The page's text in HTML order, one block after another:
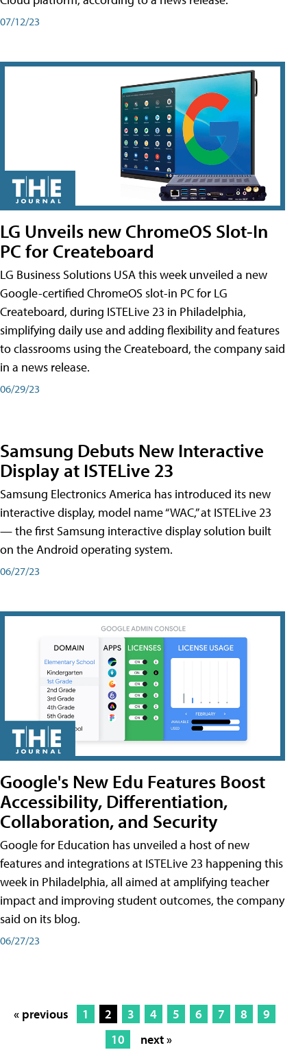
07/12/23
LG Unveils new ChromeOS Slot-In
PC for Createboard
LG Business Solutions USA this week unveiled a new
Google-certified ChromeOS slot-in PC for LG
Createboard, during ISTELive 23 in Philadelphia,
simplifying daily use and adding flexibility and features
to classrooms using the Createboard, the company said
in a news release.
06/29/23
Samsung Debuts New Interactive
Display at ISTELive 23
Samsung Electronics America has introduced its new
interactive display, model name “WAC,” at ISTELive 23
— the first Samsung interactive display solution built
on the Android operating system.
06/27/23
Google's New Edu Features Boost
Accessibility, Differentiation,
Collaboration, and Security
Google for Education has unveiled a host of new
features and integrations at ISTELive 23 happening this
week in Philadelphia, all aimed at amplifying teacher
impact and improving student outcomes, the company
said on its blog.
06/27/23
« previous 1 2 3 4 5 6 7 8
9
10
next »